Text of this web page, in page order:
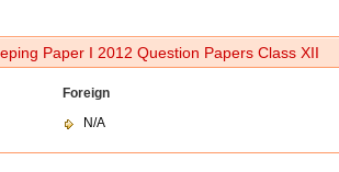
Paper I 2012 Question Papers Class XII
Foreign
N/A